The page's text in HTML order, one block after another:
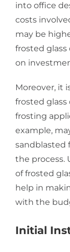
into office
costs
may be
frosted
on
Moreover, it
frosted
frosting
example,
sandblasted
the process.
of frosted
help in
with the
Initial